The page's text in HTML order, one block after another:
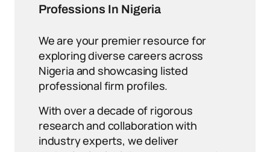
Professions In Nigeria
We are your premier resource for
exploring diverse careers across
Nigeria and showcasing listed
professional firm profiles.
With over a decade of rigorous
research and collaboration with
industry experts, we deliver